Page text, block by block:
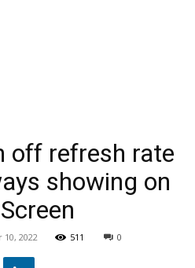
off refresh rate
showing on
2022 511 0